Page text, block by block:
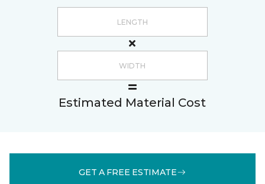
Estimated Material Cost
GET A FREE ESTIMATE